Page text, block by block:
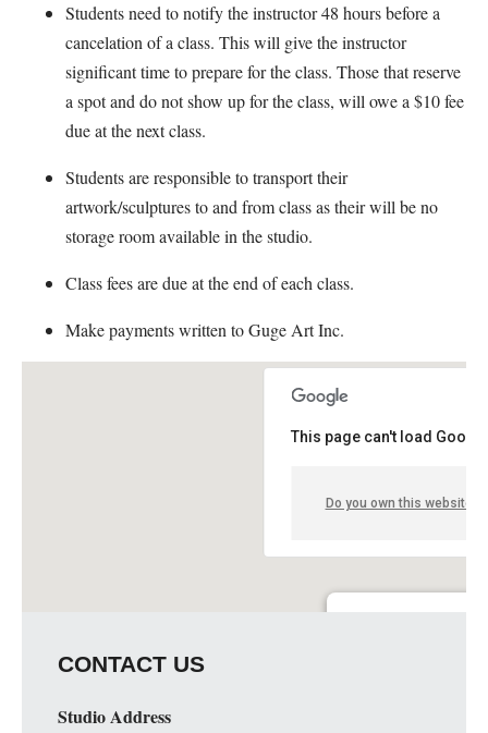
Students need to notify the instructor 48 hours before a
cancelation of a class. This will give the instructor
significant time to prepare for the class. Those that reserve
a spot and do not show up for the class, will owe a $10 fee
due at the next class.
Students are responsible to transport their
artwork/sculptures to and from class as their will be no
storage room available in the studio.
Class fees are due at the end of each class.
Make payments written to Guge Art Inc.
This page can't load
Do you own this website?
CONTACT US
Studio Address